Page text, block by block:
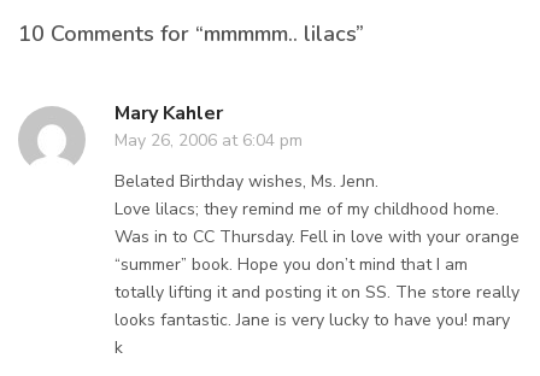
10 Comments for “mmmmm.. lilacs”
Mary Kahler
May 26, 2006 at 6:04 pm
Belated Birthday wishes, Ms. Jenn.
Love lilacs; they remind me of my childhood home.
Was in to CC Thursday. Fell in love with your orange
“summer” book. Hope you don’t mind that I am
totally lifting it and posting it on SS. The store really
looks fantastic. Jane is very lucky to have you! mary
k